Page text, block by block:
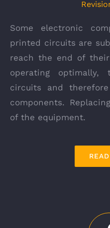
Some electronic
printed circuits are
reach the end of
operating
circuits and
components.
of the equipment.